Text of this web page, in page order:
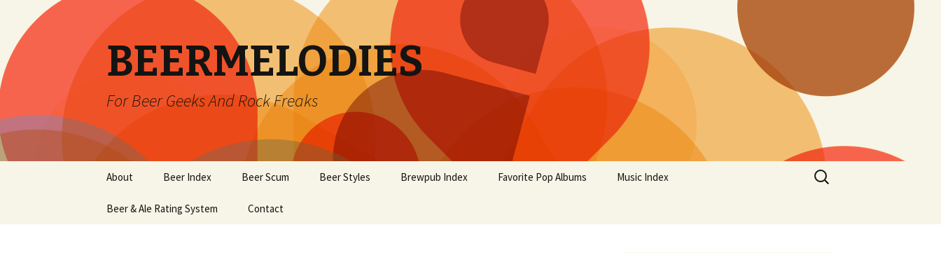
BEERMELODIES
For Beer Geeks And Rock Freaks
content
About Beer Index Beer Scum Beer Styles Brewpub Index Favorite Pop Albums Music Index
Beer & Ale Rating System Contact
Search
for: